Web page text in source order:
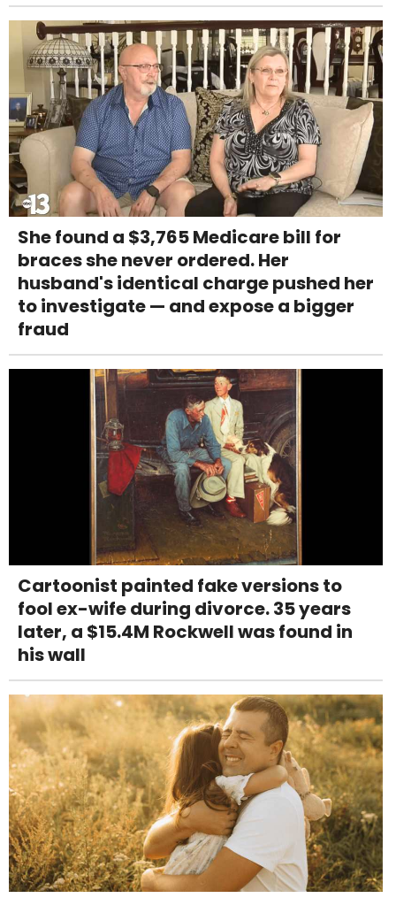
She found a $3,765 Medicare bill for
braces she never ordered. Her
husband's identical charge pushed her
to investigate — and expose a bigger
fraud
Cartoonist painted fake versions to
fool ex-wife during divorce. 35 years
later, a $15.4M Rockwell was found in
his wall